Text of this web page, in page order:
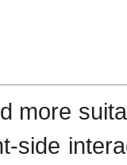
more
side